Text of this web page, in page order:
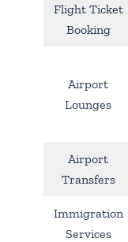
Flight Ticket
Booking
Airport
Lounges
Airport
Transfers
Immigration
Services